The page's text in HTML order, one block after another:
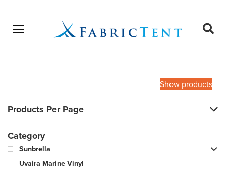
Open menu
Show products
Products Per Page
Category
Sunbrella
Uvaira Marine Vinyl